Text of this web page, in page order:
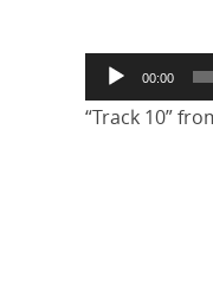
Audio
Player
00:00
“Track 10”